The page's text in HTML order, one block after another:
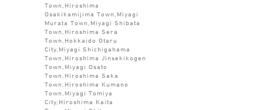
Town,Hiroshima
Osakikamijima Town,Miyagi
Murata Town,Miyagi Shibata
Town,Hiroshima Sera
Town,Hokkaido Otaru
City,Miyagi Shichigahama
Town,Hiroshima Jinsekikogen
Town,Miyagi Osato
Town,Hiroshima Saka
Town,Hiroshima Kumano
Town,Miyagi Tomiya
City,Hiroshima Kaita